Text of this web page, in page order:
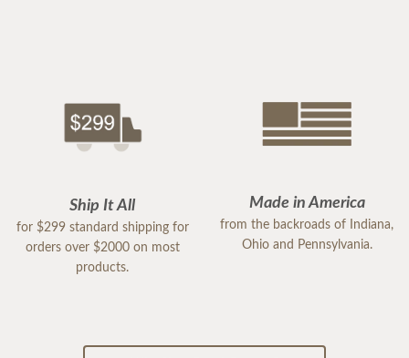
Ship It All
for $299 standard shipping for
orders over $2000 on most
products.
Made in America
from the backroads of Indiana,
Ohio and Pennsylvania.